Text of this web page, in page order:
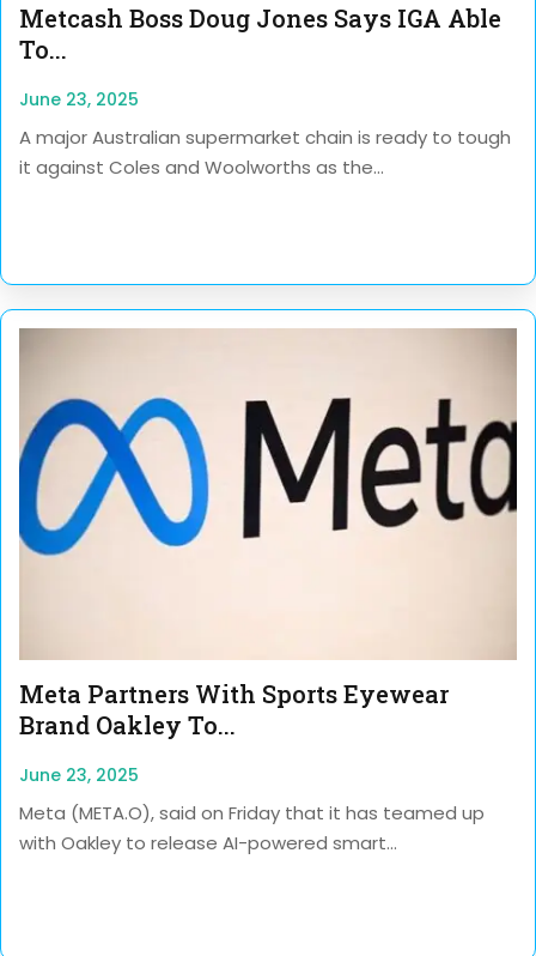
Metcash Boss Doug Jones Says IGA Able
To...
June 23, 2025
A major Australian supermarket chain is ready to tough
it against Coles and Woolworths as the...
Meta Partners With Sports Eyewear
Brand Oakley To...
June 23, 2025
Meta (META.O), said on Friday that it has teamed up
with Oakley to release AI-powered smart...